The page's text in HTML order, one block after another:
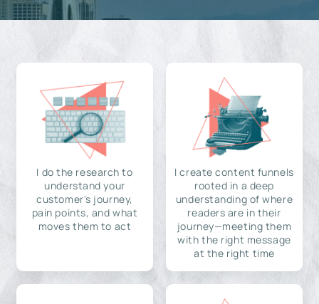
I do the research to
understand your
customer's journey,
pain points, and what
moves them to act
I create content funnels
rooted in a deep
understanding of where
readers are in their
journey—meeting them
with the right message
at the right time